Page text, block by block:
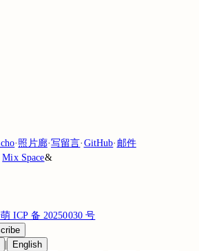
· 照片廊·写留言· GitHub· 邮件
Mix Space&
萌 ICP 备 20250030 号
English